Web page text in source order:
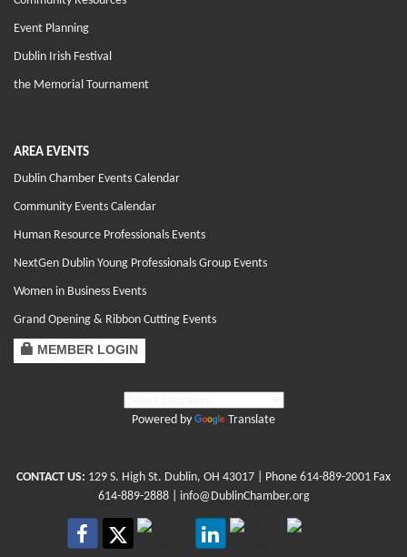
Event Planning
Dublin Irish Festival
the Memorial Tournament
AREA EVENTS
Dublin Chamber Events Calendar
Community Events Calendar
Human Resource Professionals Events
NextGen Dublin Young Professionals Group Events
Women in Business Events
Grand Opening & Ribbon Cutting Events
MEMBER LOGIN
Powered by Translate
CONTACT US: 129 S. High St. Dublin, OH 43017 | Phone 614-889-2001 Fax
614-889-2888 | info@DublinChamber.org